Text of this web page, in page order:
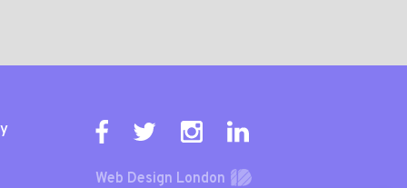
Web Design London